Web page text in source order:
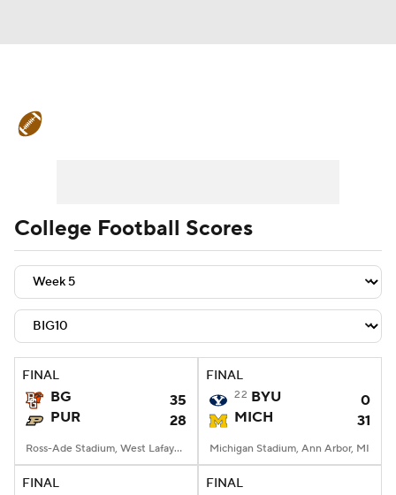
Teams Stats Watch CFB Live
Signing Day Transfer Portal
2026 Top Recruits
2025 Top Classes
College Football Betting
StubHub
College Football Scores
FINAL
BG
35
PUR
28
Ross-Ade Stadium, West Lafayette, IN
FINAL
22 BYU
0
MICH
31
Michigan Stadium, Ann Arbor, MI
FINAL FINAL